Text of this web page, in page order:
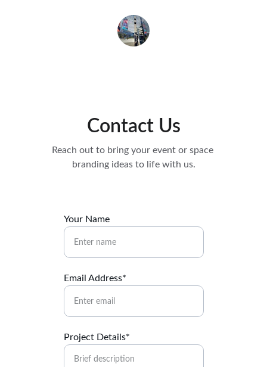
Contact Us
Your Name
Email Address*
Project Details*
Reach out to bring your event or space
branding ideas to life with us.